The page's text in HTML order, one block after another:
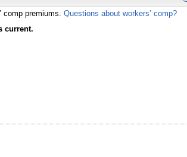
comp premiums. Questions about workers’ comp?
current.